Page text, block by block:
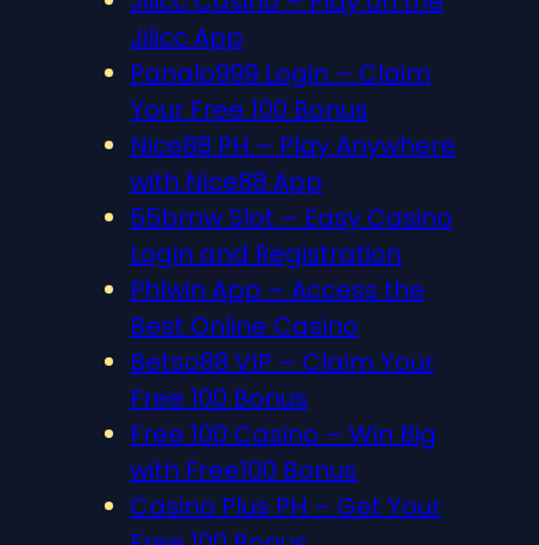
Jilicc App
Panalo999 Login – Claim
Your Free 100 Bonus
Nice88 PH – Play Anywhere
with Nice88 App
55bmw Slot – Easy Casino
Login and Registration
Phlwin App – Access the
Best Online Casino
Betso88 VIP – Claim Your
Free 100 Bonus
Free 100 Casino – Win Big
with Free100 Bonus
Casino Plus PH – Get Your